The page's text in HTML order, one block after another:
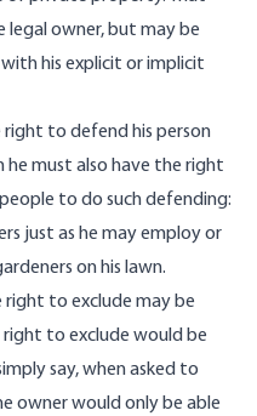
legal owner, but may be
his explicit or implicit
right to defend his person
must also have the right
to do such defending:
just as he may employ or
on his lawn.
right to exclude may be
to exclude would be
say, when asked to
owner would only be able